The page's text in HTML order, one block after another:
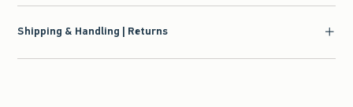
Shipping & Handling | Returns